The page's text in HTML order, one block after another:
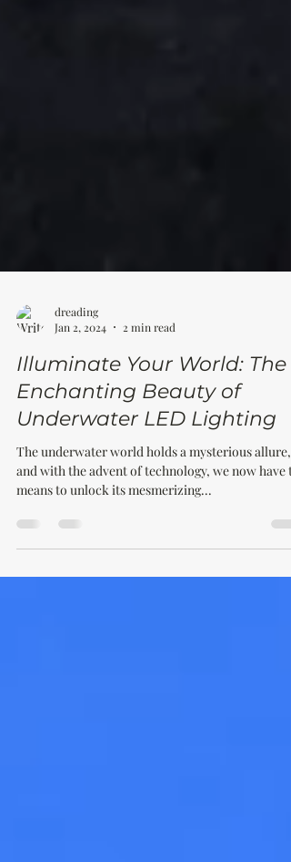
dreading
Jan 2, 2024
2 min read
Illuminate Your World: The
Enchanting Beauty of
Underwater LED Lighting
The underwater world holds a mysterious allure,